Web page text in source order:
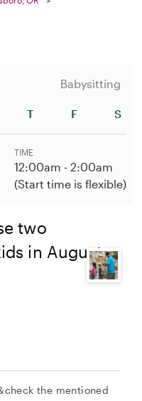
Babysitting
T F S
TIME
12:00am - 2:00am
(Start time is flexible)
two
in August
the mentioned